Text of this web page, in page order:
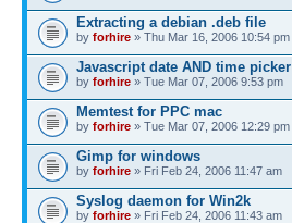
Extracting a debian .deb file
by forhire » Thu Mar 16, 2006 10:54 pm
Javascript date AND time picker
by forhire » Tue Mar 07, 2006 9:53 pm
Memtest for PPC mac
by forhire » Tue Mar 07, 2006 12:29 pm
Gimp for windows
by forhire » Fri Feb 24, 2006 11:47 am
Syslog daemon for Win2k
by forhire » Fri Feb 24, 2006 11:43 am